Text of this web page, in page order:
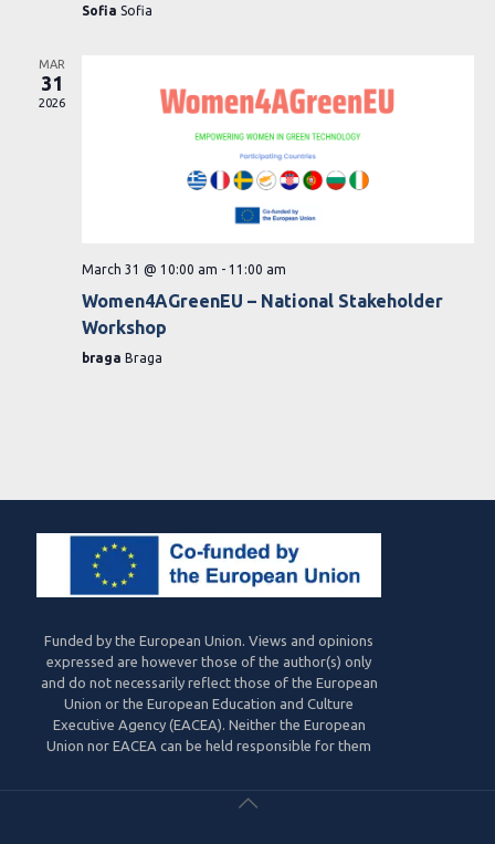
Sofia Sofia
MAR
31
2026
March 31 @ 10:00 am - 11:00 am
Women4AGreenEU – National Stakeholder
Workshop
braga Braga
Funded by the European Union. Views and opinions
expressed are however those of the author(s) only
and do not necessarily reflect those of the European
Union or the European Education and Culture
Executive Agency (EACEA). Neither the European
Union nor EACEA can be held responsible for them